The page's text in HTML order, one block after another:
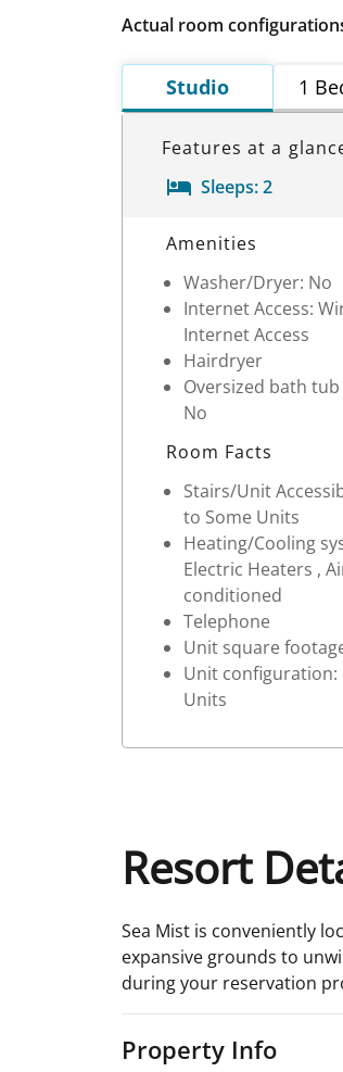
Actual room
Studio 1
Features at a
Sleeps:2
Room Details
Amenities
Washer/Dryer: No
Internet Access:
Internet Access
Hairdryer
Oversized bath
No
Room Facts
Stairs/Unit
to Some Units
Heating/Cooling
Electric Heaters ,
conditioned
Telephone
Unit square
Unit configuration:
Units
Resort
Sea Mist is conveniently
expansive grounds to
during your reservation
Property Info